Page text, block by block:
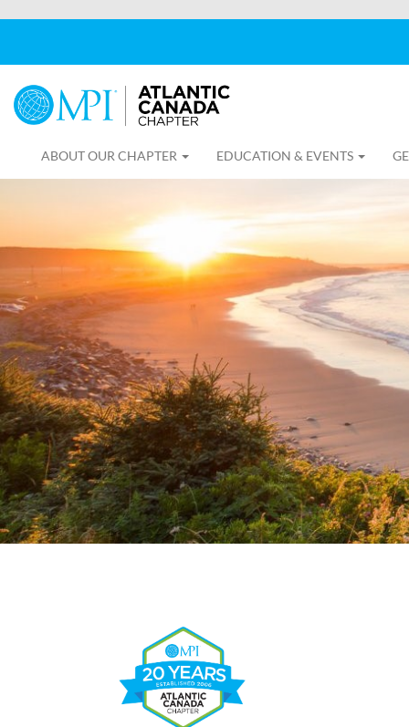
ABOUT OUR CHAPTER EDUCATION & EVENTS